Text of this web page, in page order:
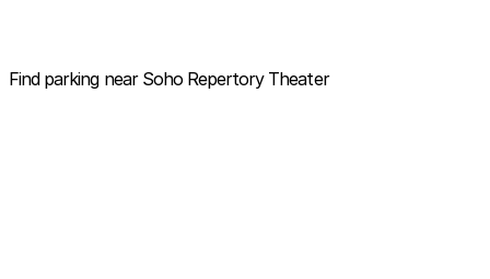
Find parking near Soho Repertory Theater